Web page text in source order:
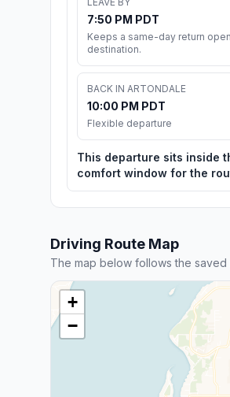
7:50 PM PDT
Keeps a same-day return
destination.
BACK IN ARTONDALE
10:00 PM PDT
Flexible departure
This departure sits inside
comfort window for the
Driving Route Map
The map below follows the
+
−